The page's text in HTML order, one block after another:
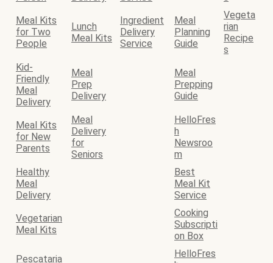
Meal Kits
for Two
People
Lunch
Meal Kits
Ingredient
Delivery
Service
Meal
Planning
Guide
Vegeta
rian
Recipe
s
Kid-
Friendly
Meal
Delivery
Meal
Prep
Delivery
Meal
Prepping
Guide
Meal Kits
for New
Parents
Meal
Delivery
for
Seniors
HelloFres
h
Newsroo
m
Healthy
Meal
Delivery
Best
Meal Kit
Service
Vegetarian
Meal Kits
Cooking
Subscripti
on Box
Pescataria
HelloFres